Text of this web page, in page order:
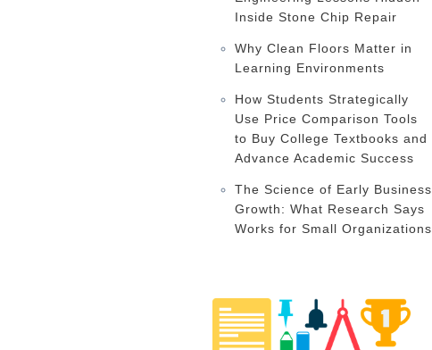
Inside Stone Chip Repair
Why Clean Floors Matter in
Learning Environments
How Students Strategically
Use Price Comparison Tools
to Buy College Textbooks and
Advance Academic Success
The Science of Early Business
Growth: What Research Says
Works for Small Organizations